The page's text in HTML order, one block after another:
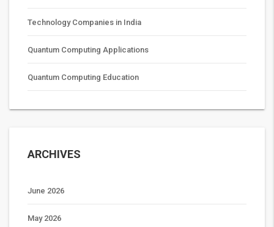
Technology Companies in India
Quantum Computing Applications
Quantum Computing Education
ARCHIVES
June 2026
May 2026